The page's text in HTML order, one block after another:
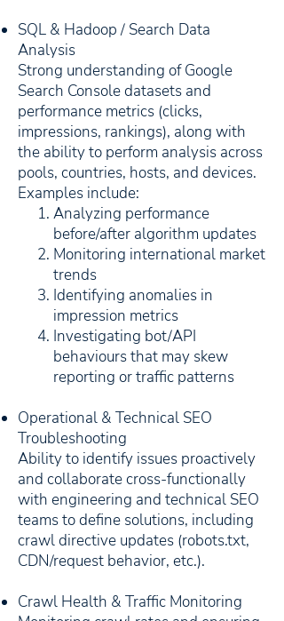
SQL & Hadoop / Search Data
Analysis
Strong understanding of Google
Search Console datasets and
performance metrics (clicks,
impressions, rankings), along with
the ability to perform analysis across
pools, countries, hosts, and devices.
Examples include:
Analyzing performance
before/after algorithm updates
Monitoring international market
trends
Identifying anomalies in
impression metrics
Investigating bot/API
behaviours that may skew
reporting or traffic patterns
Operational & Technical SEO
Troubleshooting
Ability to identify issues proactively
and collaborate cross-functionally
with engineering and technical SEO
teams to define solutions, including
crawl directive updates (robots.txt,
CDN/request behavior, etc.).
Crawl Health & Traffic Monitoring